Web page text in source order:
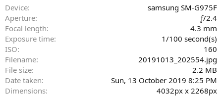
a
(
Device
samsung SM-G975F
Aperture
ƒ/2.4
Focal length
4.3 mm
Exposure time
1/100 second(s)
ISO
160
Filename
20191013_202554.jpg
File size
2.2 MB
Date taken
Sun, 13 October 2019 8:25 PM
Dimensions
4032px x 2268px